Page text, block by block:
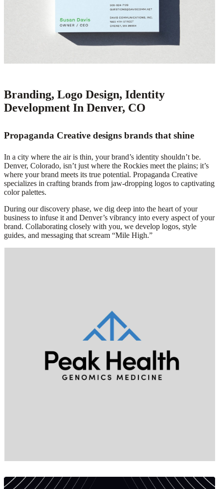
Branding, Logo Design, Identity
Development In Denver, CO
Propaganda Creative designs brands that shine
In a city where the air is thin, your brand’s identity shouldn’t be.
Denver, Colorado, isn’t just where the Rockies meet the plains; it’s
where your brand meets its true potential. Propaganda Creative
specializes in crafting brands from jaw-dropping logos to captivating
color palettes.
During our discovery phase, we dig deep into the heart of your
business to infuse it and Denver’s vibrancy into every aspect of your
brand. Collaborating closely with you, we develop logos, style
guides, and messaging that scream “Mile High.”